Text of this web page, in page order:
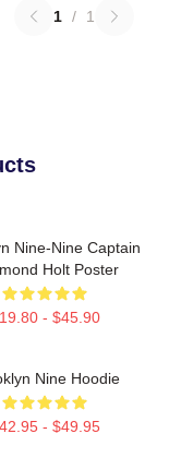
1 / 1
Nine-Nine Captain
Holt Poster
- $45.90
Nine Hoodie
- $49.95